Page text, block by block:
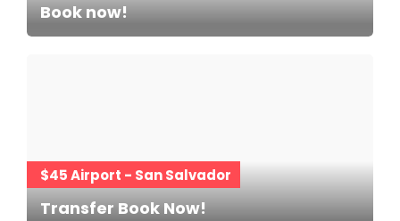
Book now!
$45 Airport - San Salvador
Transfer Book Now!